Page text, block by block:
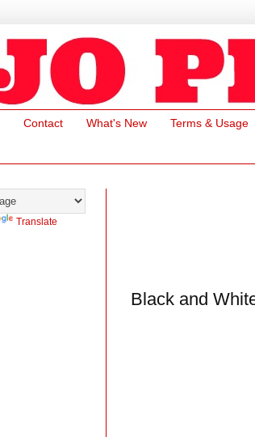
Contact What's New Terms & Usage
Black and
Translate